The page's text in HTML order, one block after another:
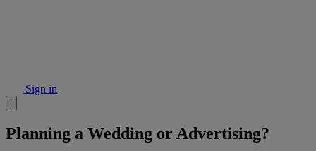
Sign in
Planning a Wedding or Advertising?